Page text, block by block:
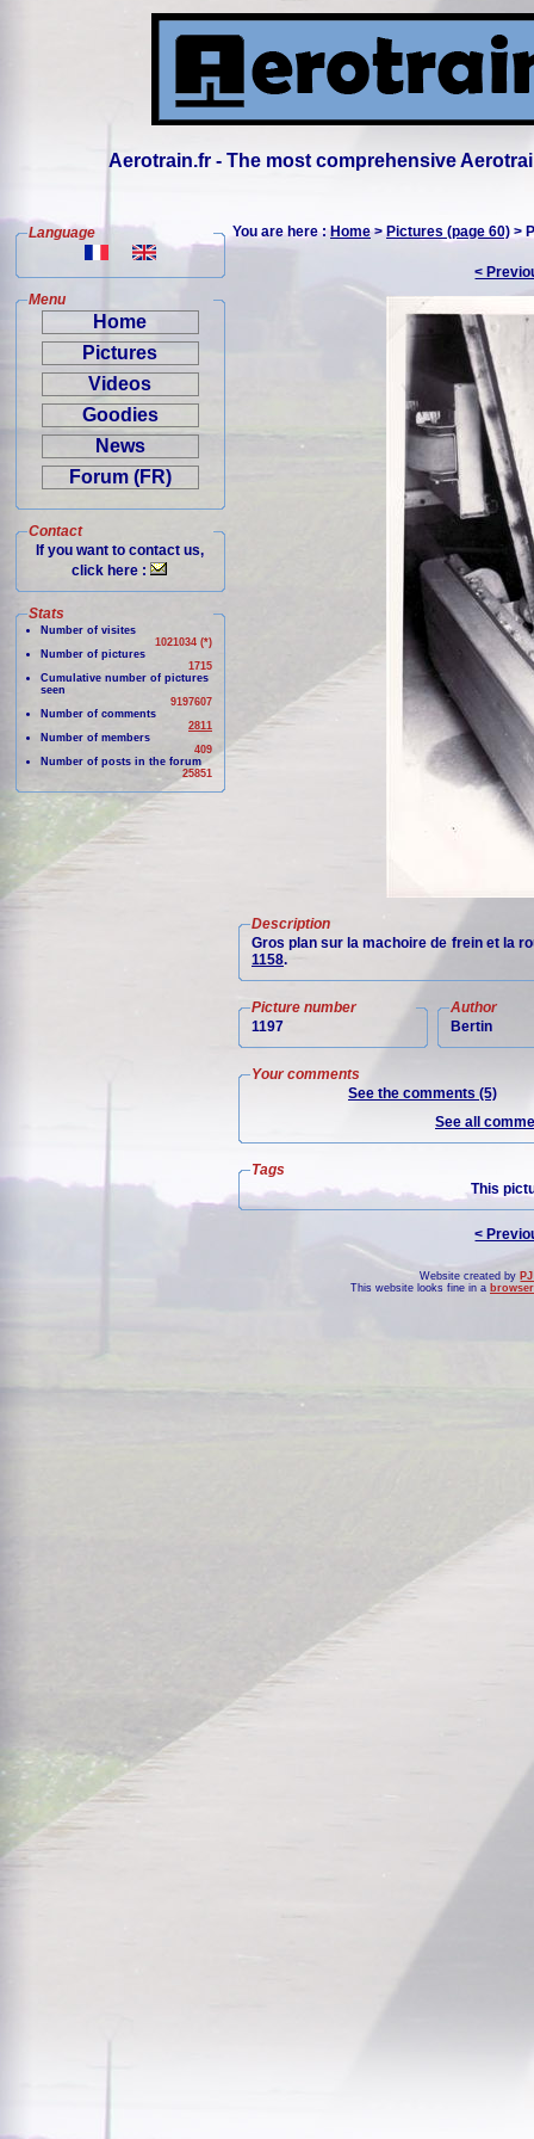
Aerotrain.fr - The most comprehensive
Language
Menu
Home
Pictures
Videos
Goodies
News
Forum (FR)
Contact
If you want to contact us,
click here :
Stats
Number of visites
1021034 (*)
Number of pictures
1715
Cumulative number of pictures
seen
9197607
Number of comments
2811
Number of members
409
Number of posts in the forum
25851
You are here :Home>Pictures (page 60) >
<
Description
Gros plan sur la machoire de frein et la
1158.
Picture number
1197
Author
Bertin
Your comments
See the comments (5)
See all
Tags
This
<
Website created by
This website looks fine in a